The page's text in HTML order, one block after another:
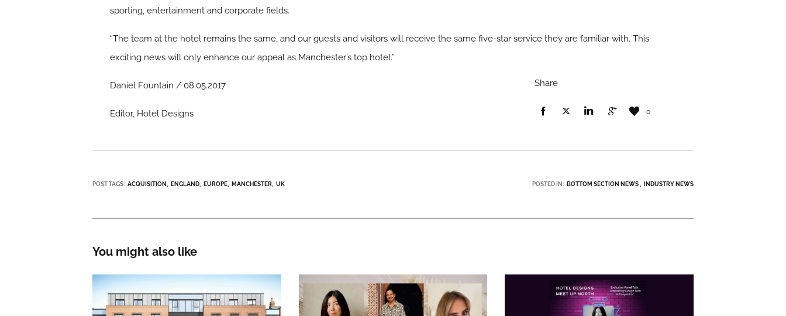
sporting, entertainment and corporate fields.
“The team at the hotel remains the same, and our guests and visitors will receive the same five-star service they are familiar with. This
exciting news will only enhance our appeal as Manchester’s top hotel.”
Daniel Fountain / 08.05.2017
Editor, Hotel Designs
Share
0
POST TAGS: ACQUISITION ENGLAND EUROPE MANCHESTER UK POSTED IN: BOTTOM SECTION NEWS INDUSTRY NEWS
You might also like